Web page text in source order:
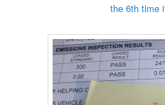
the 6th time